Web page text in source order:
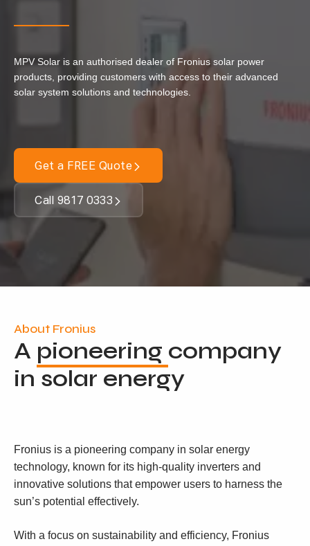
Solar Batteries
Inverters
Get a FREE Quote
MPV Solar is an authorised dealer of Fronius solar power
products, providing customers with access to their advanced
solar system solutions and technologies.
Get a FREE Quote
Call 9817 0333
About Fronius
A pioneering company
in solar energy
Fronius is a pioneering company in solar energy
technology, known for its high-quality inverters and
innovative solutions that empower users to harness the
sun’s potential effectively.
With a focus on sustainability and efficiency, Fronius